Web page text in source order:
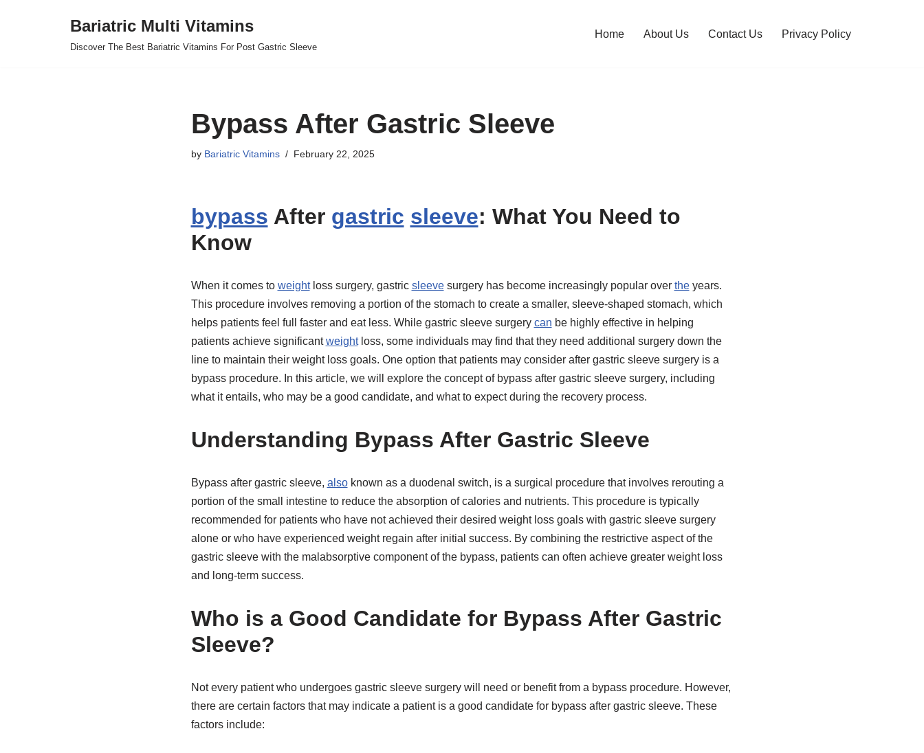
Bariatric Multi Vitamins
Discover The Best Bariatric Vitamins For Post Gastric Sleeve
Home About Us Contact Us Privacy Policy
Bypass After Gastric Sleeve
by Bariatric Vitamins February 22, 2025
bypass After gastric sleeve: What You Need to
Know
When it comes to weightloss surgery, gastric sleevesurgery has become increasingly popular over theyears.
This procedure involves removing a portion of the stomach to create a smaller, sleeve-shaped stomach, which
helps patients feel full faster and eat less. While gastric sleeve surgery can be highly effective in helping
patients achieve significantweightloss, some individuals may find that they need additional surgery down the
line to maintain their weight loss goals. One option that patients may consider after gastric sleeve surgery is a
bypass procedure. In this article, we will explore the concept of bypass after gastric sleeve surgery, including
what it entails, who may be a good candidate, and what to expect during the recovery process.
Understanding Bypass After Gastric Sleeve
Bypass after gastric sleeve, alsoknown as a duodenal switch, is a surgical procedure that involves rerouting a
portion of the small intestine to reduce the absorption of calories and nutrients. This procedure is typically
recommended for patients who have not achieved their desired weight loss goals with gastric sleeve surgery
alone or who have experienced weight regain after initial success. By combining the restrictive aspect of the
gastric sleeve with the malabsorptive component of the bypass, patients can often achieve greater weight loss
and long-term success.
Who is a Good Candidate for Bypass After Gastric
Sleeve?
Not every patient who undergoes gastric sleeve surgery will need or benefit from a bypass procedure. However,
there are certain factors that may indicate a patient is a good candidate for bypass after gastric sleeve. These
factors include: